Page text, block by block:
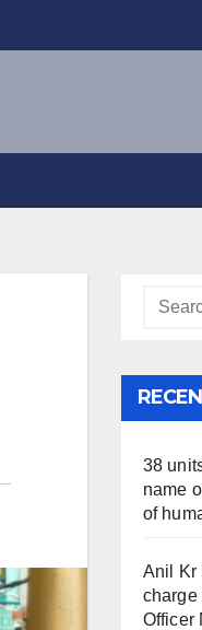
38
name
of
Anil Kr
charge
Officer